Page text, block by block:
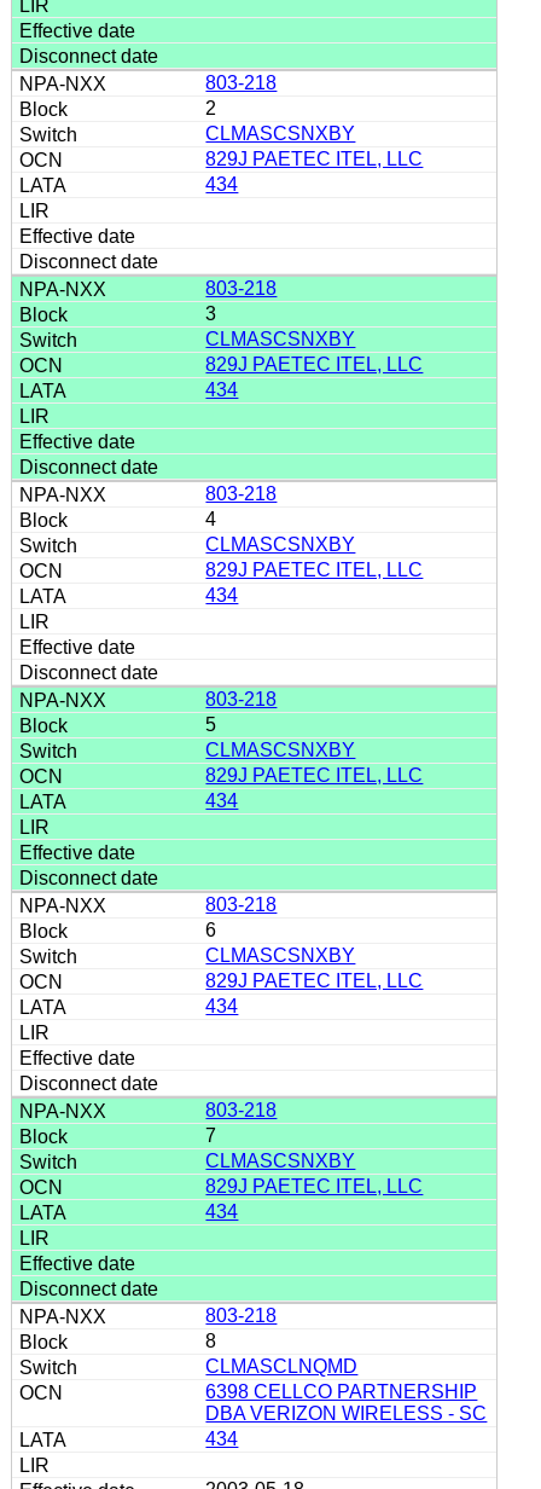
803-218
2
CLMASCSNXBY
829J PAETEC ITEL, LLC
434
803-218
3
CLMASCSNXBY
829J PAETEC ITEL, LLC
434
803-218
4
CLMASCSNXBY
829J PAETEC ITEL, LLC
434
803-218
5
CLMASCSNXBY
829J PAETEC ITEL, LLC
434
803-218
6
CLMASCSNXBY
829J PAETEC ITEL, LLC
434
803-218
7
CLMASCSNXBY
829J PAETEC ITEL, LLC
434
803-218
8
CLMASCLNQMD
6398 CELLCO PARTNERSHIP
DBA VERIZON WIRELESS - SC
434